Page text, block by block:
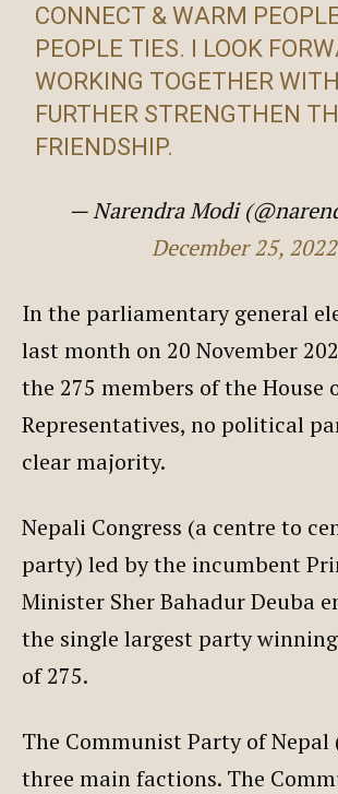
CONNECT & WARM
PEOPLE TIES. I LOOK
WORKING TOGETHER
FURTHER STRENGTHEN
FRIENDSHIP.
— Narendra Modi
December 25, 2022
In the parliamentary general
last month on 20 November
the 275 members of the House
Representatives, no political
clear majority.
Nepali Congress (a centre to
party) led by the incumbent
Minister Sher Bahadur Deuba
the single largest party
of 275.
The Communist Party of Nepal
three main factions. The